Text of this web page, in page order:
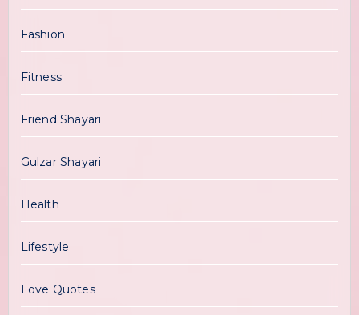
Fashion
Fitness
Friend Shayari
Gulzar Shayari
Health
Lifestyle
Love Quotes